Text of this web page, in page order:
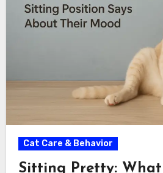
Cat Care & Behavior
Sitting Pretty: What